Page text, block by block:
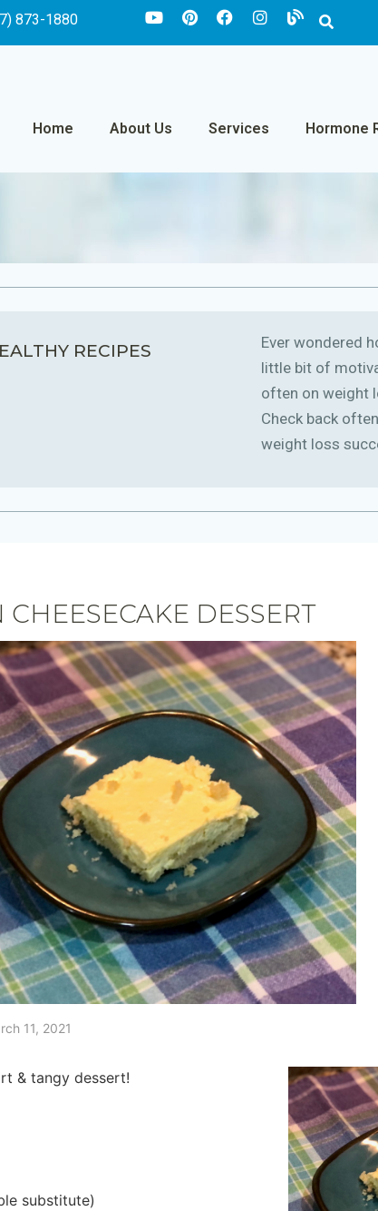
873-1880
Home About Us Services Hormone
RECIPES
Ever wondered
little bit of
often on weight
Check back
weight loss
DESSERT
11, 2021
& tangy dessert!
substitute)